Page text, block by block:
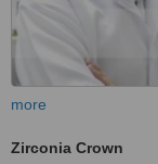
more
Zirconia Crown